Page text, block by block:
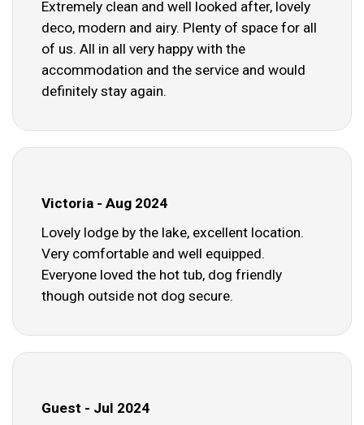
Extremely clean and well looked after, lovely
deco, modern and airy. Plenty of space for all
of us. All in all very happy with the
accommodation and the service and would
definitely stay again.
Victoria - Aug 2024
Lovely lodge by the lake, excellent location.
Very comfortable and well equipped.
Everyone loved the hot tub, dog friendly
though outside not dog secure.
Guest - Jul 2024